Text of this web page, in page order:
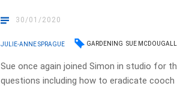
30/01/2020
JULIE-ANNE SPRAGUE GARDENING SUE
Sue once again joined Simon in studio for
questions including how to eradicate